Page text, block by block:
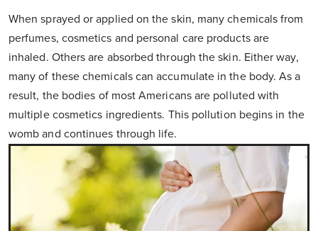
When sprayed or applied on the skin, many chemicals from
perfumes, cosmetics and personal care products are
inhaled. Others are absorbed through the skin. Either way,
many of these chemicals can accumulate in the body. As a
result, the bodies of most Americans are polluted with
multiple cosmetics ingredients. This pollution begins in the
womb and continues through life.